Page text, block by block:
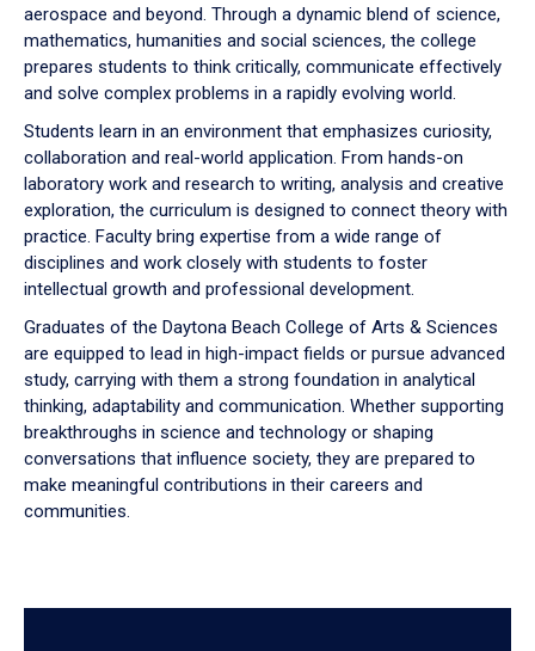
aerospace and beyond. Through a dynamic blend of science,
mathematics, humanities and social sciences, the college
prepares students to think critically, communicate effectively
and solve complex problems in a rapidly evolving world.
Students learn in an environment that emphasizes curiosity,
collaboration and real-world application. From hands-on
laboratory work and research to writing, analysis and creative
exploration, the curriculum is designed to connect theory with
practice. Faculty bring expertise from a wide range of
disciplines and work closely with students to foster
intellectual growth and professional development.
Graduates of the Daytona Beach College of Arts & Sciences
are equipped to lead in high-impact fields or pursue advanced
study, carrying with them a strong foundation in analytical
thinking, adaptability and communication. Whether supporting
breakthroughs in science and technology or shaping
conversations that influence society, they are prepared to
make meaningful contributions in their careers and
communities.